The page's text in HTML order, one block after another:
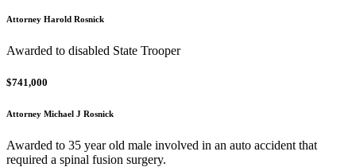
Attorney Harold Rosnick
Awarded to disabled State Trooper
$741,000
Attorney Michael J Rosnick
Awarded to 35 year old male involved in an auto accident that
required a spinal fusion surgery.